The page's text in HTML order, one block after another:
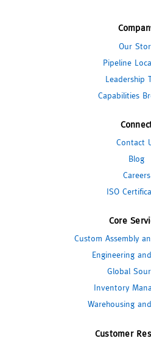
Our
Pipeline
Leadership
Capabilities
Contact
Blog
Careers
ISO
Core
Custom Assembly
Engineering
Global
Inventory
Warehousing
Customer